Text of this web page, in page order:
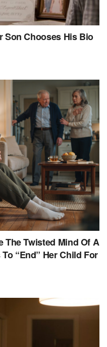
Son Chooses His Bio
The Twisted Mind Of A
“End” Her Child For